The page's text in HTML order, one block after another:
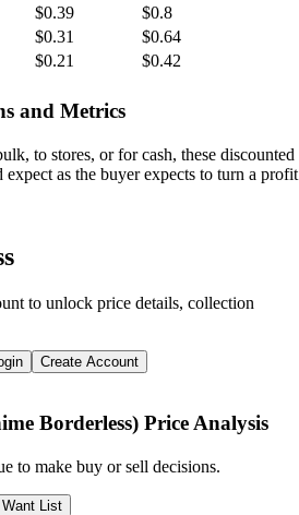
$0.39
$0.8
$0.31
$0.64
$0.21 $0.42
and Metrics
to stores, or for cash, these discounted
as the buyer expects to turn a profit
to unlock price details, collection
Create Account
Borderless) Price Analysis
to make buy or sell decisions.
List